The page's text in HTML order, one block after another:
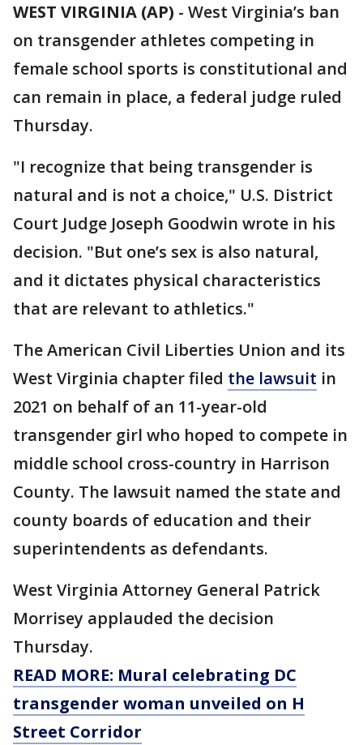
WEST VIRGINIA (AP) - West Virginia’s ban
on transgender athletes competing in
female school sports is constitutional and
can remain in place, a federal judge ruled
Thursday.
"I recognize that being transgender is
natural and is not a choice," U.S. District
Court Judge Joseph Goodwin wrote in his
decision. "But one’s sex is also natural,
and it dictates physical characteristics
that are relevant to athletics."
The American Civil Liberties Union and its
West Virginia chapter filed the lawsuit in
2021 on behalf of an 11-year-old
transgender girl who hoped to compete in
middle school cross-country in Harrison
County. The lawsuit named the state and
county boards of education and their
superintendents as defendants.
West Virginia Attorney General Patrick
Morrisey applauded the decision
Thursday.
READ MORE: Mural celebrating DC
transgender woman unveiled on H
Street Corridor